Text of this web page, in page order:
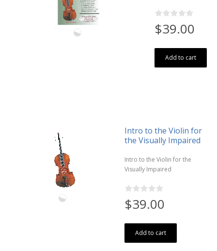
$39.00
Add to cart
Intro to the Violin for
the Visually Impaired
Intro to the Violin for the
Visually Impaired
$39.00
Add to cart